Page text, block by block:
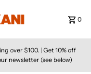
0
over $100. | Get 10% off
newsletter (see below)